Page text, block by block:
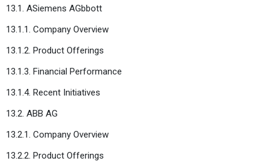
13.1. ASiemens AGbbott
13.1.1. Company Overview
13.1.2. Product Offerings
13.1.3. Financial Performance
13.1.4. Recent Initiatives
13.2. ABB AG
13.2.1. Company Overview
13.2.2. Product Offerings